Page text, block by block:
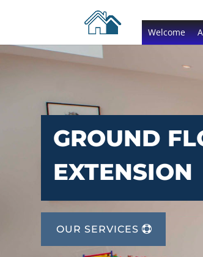
Welcome
GROUND
EXTENSION
OUR SERVICES